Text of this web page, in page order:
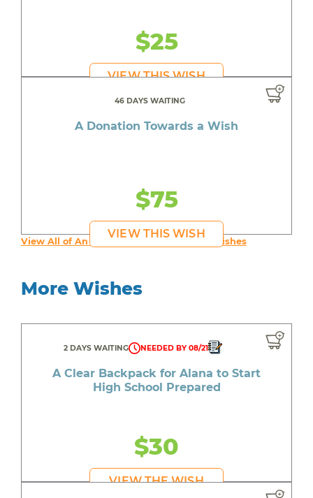
$25
VIEW THIS WISH
46 DAYS WAITING
A Donation Towards a Wish
$75
VIEW THIS WISH
View All of An inspiring young person's Wishes
More Wishes
2 DAYS WAITING NEEDED BY 08/21
A Clear Backpack for Alana to Start
High School Prepared
$30
VIEW THE WISH